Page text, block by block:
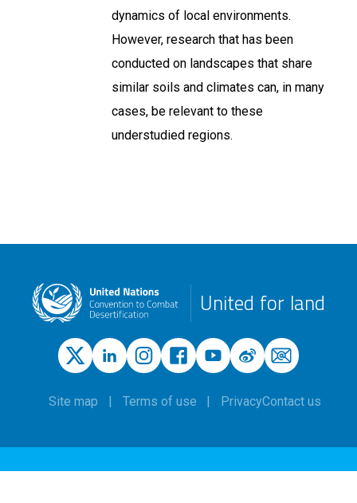
dynamics of local environments.
However, research that has been
conducted on landscapes that share
similar soils and climates can, in many
cases, be relevant to these
understudied regions.
United for land
Site map Terms of use PrivacyContact us